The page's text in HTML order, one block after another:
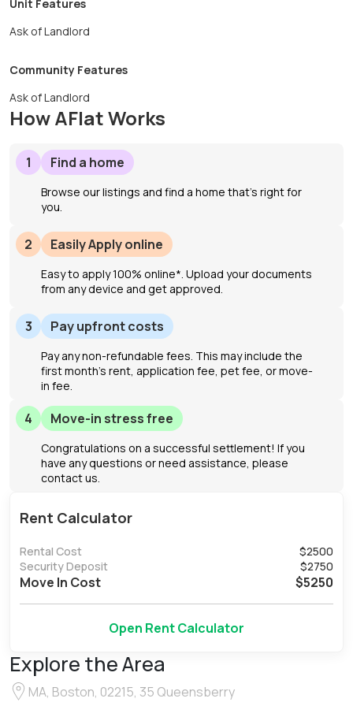
Unit Features
Ask of Landlord
Community Features
Ask of Landlord
How AFlat Works
1 Find a home
Browse our listings and find a home that’s right for
you.
2 Easily Apply online
Easy to apply 100% online*. Upload your documents
from any device and get approved.
3 Pay upfront costs
Pay any non-refundable fees. This may include the
first month's rent, application fee, pet fee, or move-
in fee.
4 Move-in stress free
Congratulations on a successful settlement! If you
have any questions or need assistance, please
contact us.
Rent Calculator
Rental Cost $2500
Security Deposit
$2750
Move In Cost $5250
Open Rent Calculator
Explore the Area
MA, Boston, 02215, 35 Queensberry